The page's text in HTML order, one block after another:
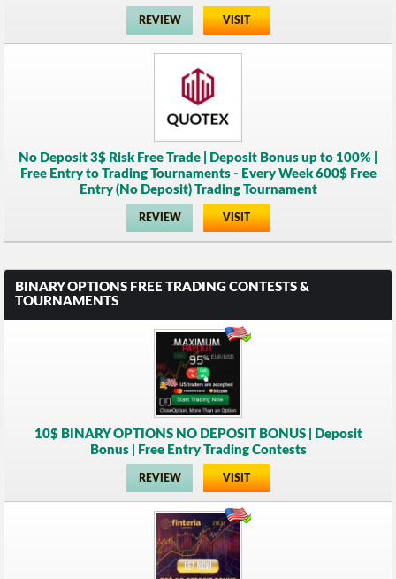
REVIEW VISIT
No Deposit 3$ Risk Free Trade | Deposit Bonus up to 100% |
Free Entry to Trading Tournaments - Every Week 600$ Free
Entry (No Deposit) Trading Tournament
REVIEW VISIT
BINARY OPTIONS FREE TRADING CONTESTS &
TOURNAMENTS
10$ BINARY OPTIONS NO DEPOSIT BONUS | Deposit
Bonus | Free Entry Trading Contests
REVIEW VISIT